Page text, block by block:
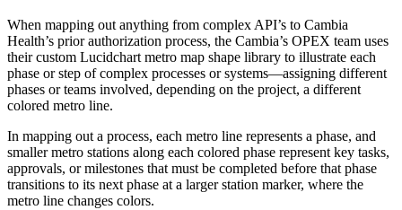
When mapping out anything from complex API’s to Cambia
Health’s prior authorization process, the Cambia’s OPEX team uses
their custom Lucidchart metro map shape library to illustrate each
phase or step of complex processes or systems—assigning different
phases or teams involved, depending on the project, a different
colored metro line.
In mapping out a process, each metro line represents a phase, and
smaller metro stations along each colored phase represent key tasks,
approvals, or milestones that must be completed before that phase
transitions to its next phase at a larger station marker, where the
metro line changes colors.